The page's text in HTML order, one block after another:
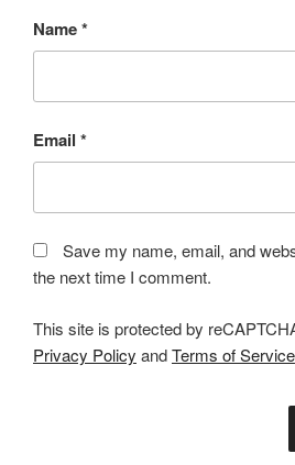
Name*
Email *
Save my name, email, and
the next time I comment.
This site is protected by
Privacy Policy andTerms of Service